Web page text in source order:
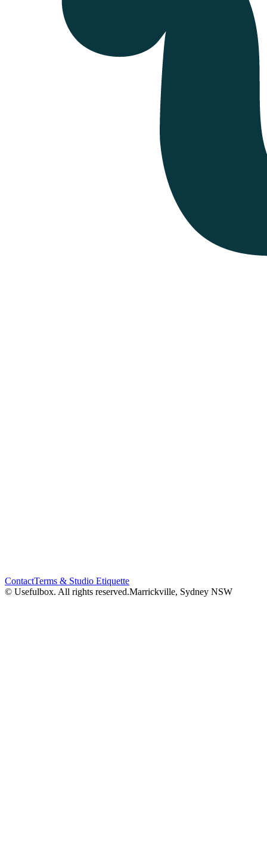
ContactTerms & Studio Etiquette
© Usefulbox. All rights reserved.Marrickville, Sydney NSW